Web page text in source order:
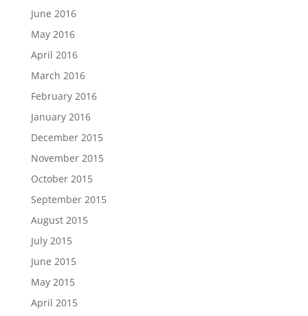
June 2016
May 2016
April 2016
March 2016
February 2016
January 2016
December 2015
November 2015
October 2015
September 2015
August 2015
July 2015
June 2015
May 2015
April 2015